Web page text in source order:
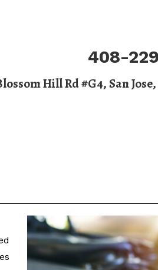
408-
Hill Rd #G4, San Jose,